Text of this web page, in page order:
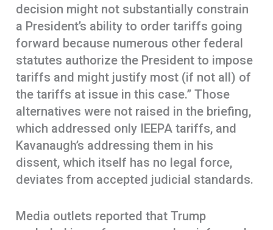
decision might not substantially constrain
a President’s ability to order tariffs going
forward because numerous other federal
statutes authorize the President to impose
tariffs and might justify most (if not all) of
the tariffs at issue in this case.” Those
alternatives were not raised in the briefing,
which addressed only IEEPA tariffs, and
Kavanaugh’s addressing them in his
dissent, which itself has no legal force,
deviates from accepted judicial standards.
Media outlets reported that Trump